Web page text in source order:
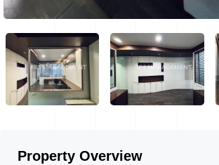
Property Overview